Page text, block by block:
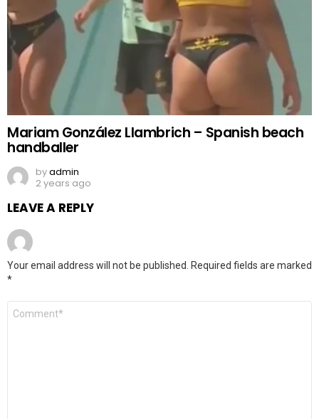
Mariam González Llambrich – Spanish beach
handballer
byadmin
2 years ago
LEAVE A REPLY
Your email address will not be published. Required fields are marked
*
Comment